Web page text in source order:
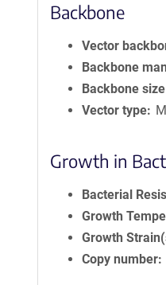
Backbone
Vector
Backbone
Backbone
Vector type
Growth in
Bacterial
Growth
Growth
Copy number